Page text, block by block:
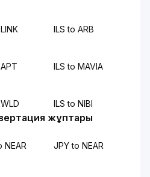
ILS to ARB
ILS to MAVIA
ILS to NIBI
жұптары
NEAR JPY to NEAR